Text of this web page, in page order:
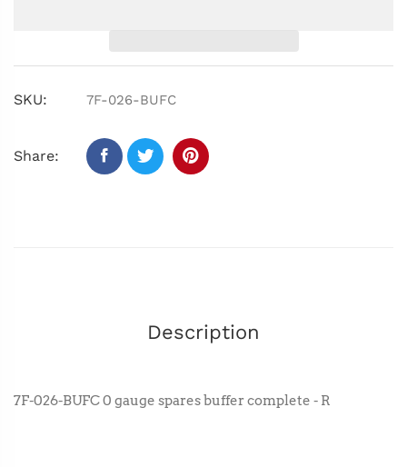
SKU: 7F-026-BUFC
Share:
Description
7F-026-BUFC 0 gauge spares buffer complete - R